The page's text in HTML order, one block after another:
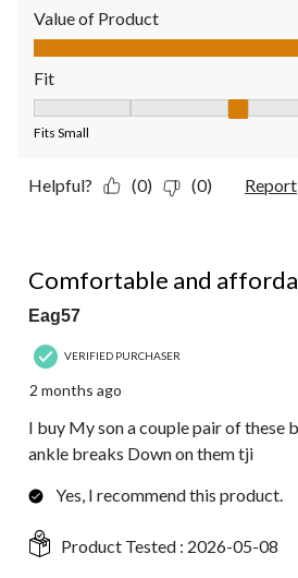
Value of Product
Value of Product, 5.0 out of 5
Fit
Fits Small
Helpful? (0) (0) Report
Comfortable and
Eag57
VERIFIED PURCHASER
2 months ago
I buy My son a couple pair of these
ankle breaks Down on them tji
Yes, I recommend this product.
Product Tested : 2026-05-08